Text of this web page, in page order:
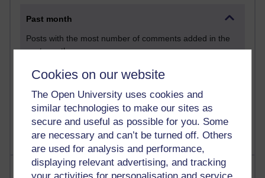
Cookies on our website
The Open University uses cookies and
similar technologies to make our sites as
secure and useful as possible for you. Some
are necessary and can’t be turned off. Others
are used for analysis and performance,
displaying relevant advertising, and tracking
your activities for personalisation and service
Past month
Posts with the most number of comments added in the
past month
Time period
Most visited